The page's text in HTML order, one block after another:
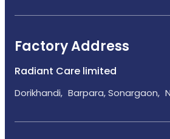
Factory Address
Radiant Care limited
Dorikhandi, Barpara, Sonargaon,